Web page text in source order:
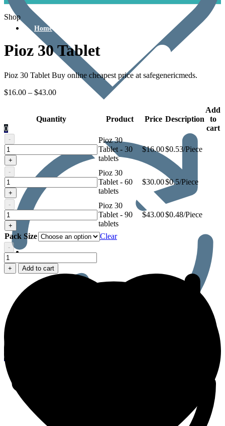
0
0
Home
Men’s Health
Shop
Pioz 30 Tablet
Pioz 30 Tablet Buy online cheapest price at safegenericmeds.
$16.00 – $43.00
Quantity Product Price Description
Add
to
cart
-
Pioz
30
Tablet
+
Pioz 30
Tablet - 30
tablets
$16.00$0.53/Piece
-
Pioz
30
Tablet
+
Pioz 30
Tablet - 60
tablets
$30.00$0.5/Piece
-
Pioz
30
Tablet
+
Pioz 30
Tablet - 90
tablets
$43.00$0.48/Piece
Pack Size Clear
-
Pioz
30
Tablet
+ Add to cart